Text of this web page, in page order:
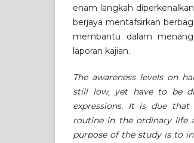
enam langkah
berjaya mentafsirkan
membantu dalam
laporan kajian.
The awareness levels on
still low, yet have to be
expressions. It is due
routine in the ordinary life
purpose of the study is to